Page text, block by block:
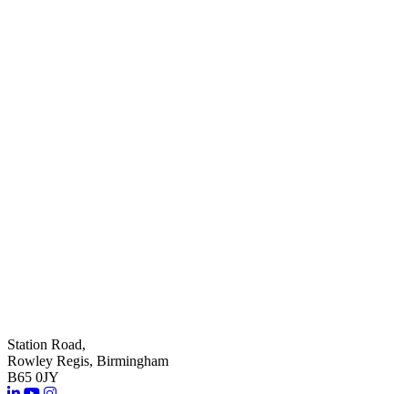
Station Road,
Rowley Regis, Birmingham
B65 0JY